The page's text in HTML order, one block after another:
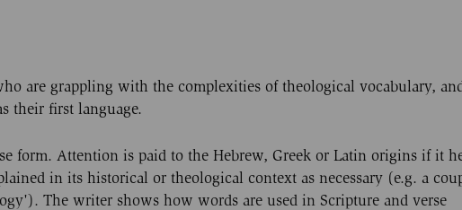
are grappling with the complexities of theological vocabulary,
their first language.
form. Attention is paid to the Hebrew, Greek or Latin origins if it
in its historical or theological context as necessary (e.g. a
The writer shows how words are used in Scripture and verse